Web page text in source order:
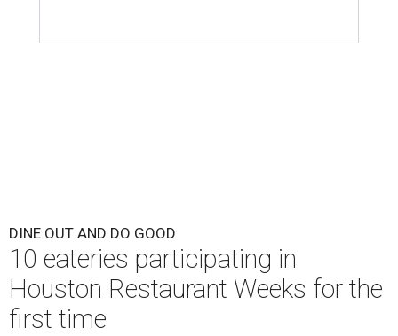
DINE OUT AND DO GOOD
10 eateries participating in
Houston Restaurant Weeks for the
first time